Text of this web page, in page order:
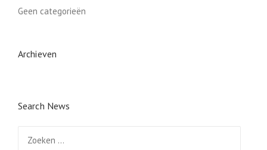
Geen categorieën
Archieven
Search News